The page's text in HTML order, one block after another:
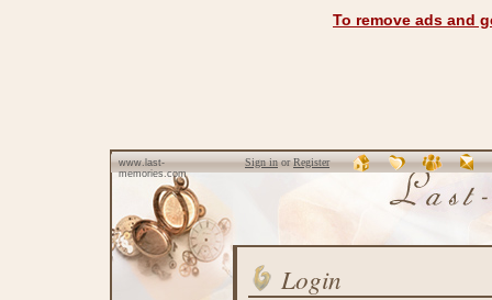
To remove ads and
www.last-
memories.com
Sign inorRegister
Login